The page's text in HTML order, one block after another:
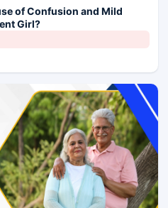
of Confusion and Mild
Girl?